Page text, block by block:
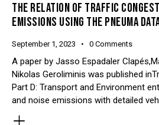
THE RELATION OF TRAFFIC
EMISSIONS USING THE PNEUMA
September 1, 2023 0 Comments
A paper by Jasso Espadaler
Nikolas Geroliminis was published
Part D: Transport and Environment
and noise emissions with detailed